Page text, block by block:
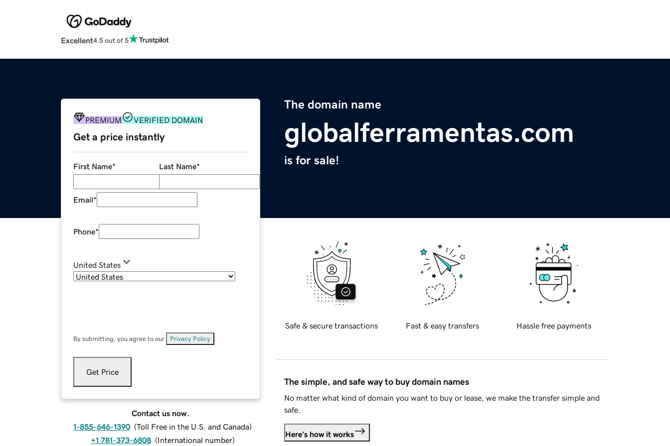
Excellent4.5 out of 5
The domain name
globalferramentas.com
is for sale!
PREMIUM VERIFIED DOMAIN
Get a price instantly
First Name* Last Name*
Email*
Phone*
United States
By submitting, you agree to our Privacy Policy
Get Price
Contact us now.
1-855-646-1390 (Toll Free in the U.S. and Canada)
+1 781-373-6808 (International number)
Safe & secure transactions Fast & easy transfers Hassle free payments
The simple, and safe way to buy domain names
No matter what kind of domain you want to buy or lease, we make the transfer simple and
safe.
Here's how it works